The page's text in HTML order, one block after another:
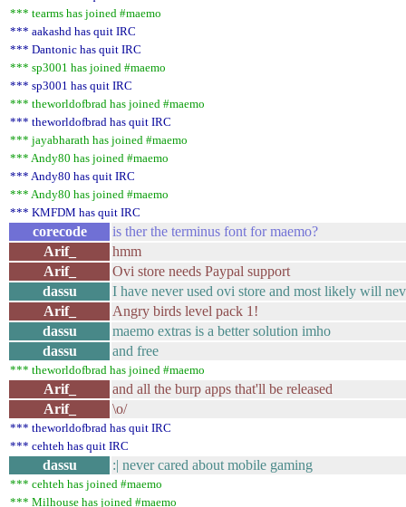
*** tearms has joined #maemo
*** aakashd has quit IRC
*** Dantonic has quit IRC
*** sp3001 has joined #maemo
*** sp3001 has quit IRC
*** theworldofbrad has joined #maemo
*** theworldofbrad has quit IRC
*** jayabharath has joined #maemo
*** Andy80 has joined #maemo
*** Andy80 has quit IRC
*** Andy80 has joined #maemo
*** KMFDM has quit IRC
corecode
is ther the terminus font for maemo?
Arif_
hmm
Arif_
Ovi store needs Paypal support
dassu
I have never used ovi store and most likely will
Arif_
Angry birds level pack 1!
dassu
maemo extras is a better solution imho
dassu
and free
*** theworldofbrad has joined #maemo
Arif_
and all the burp apps that'll be released
Arif_
\o/
*** theworldofbrad has quit IRC
*** cehteh has quit IRC
dassu :| never cared about mobile gaming
*** cehteh has joined #maemo
*** Milhouse has joined #maemo